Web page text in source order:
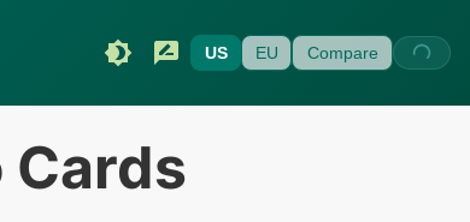
US EU Compare
Cards